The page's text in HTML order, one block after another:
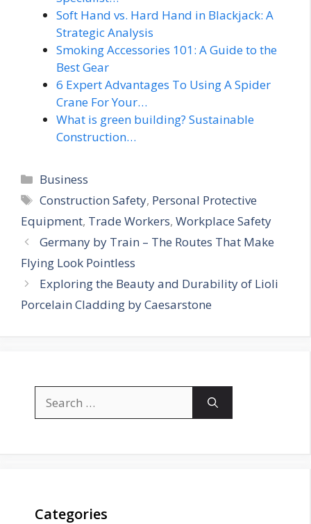
Soft Hand vs. Hard Hand in Blackjack: A
Strategic Analysis
Smoking Accessories 101: A Guide to the
Best Gear
6 Expert Advantages To Using A Spider
Crane For Your…
What is green building? Sustainable
Construction…
Categories
Business
Tags
Construction Safety, Personal Protective
Equipment, Trade Workers, Workplace Safety
Germany by Train – The Routes That Make
Flying Look Pointless
Exploring the Beauty and Durability of Lioli
Porcelain Cladding by Caesarstone
for:
Categories